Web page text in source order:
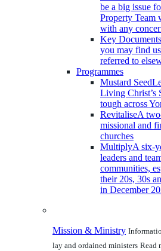
be a big issue
Property Team
with any
Key Documents
you may find
referred to
Programmes
Mustard Seed
Living Christ’s
tough across
RevitaliseA
missional and
churches
MultiplyA six-
leaders and
communities,
their 20s, 30s
in December
Mission & Ministry
lay and ordained ministers Read